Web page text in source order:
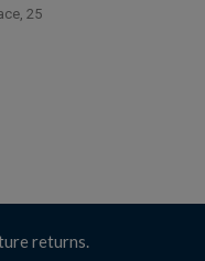
25
returns.